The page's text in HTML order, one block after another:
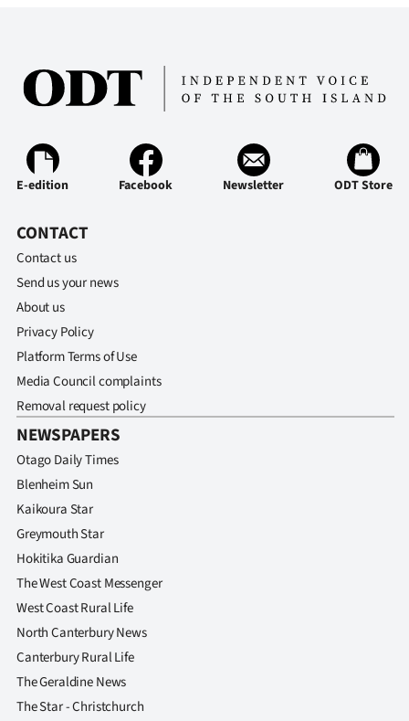
E-edition Facebook Newsletter ODT Store
CONTACT
Contact us
Send us your news
About us
Privacy Policy
Platform Terms of Use
Media Council complaints
Removal request policy
NEWSPAPERS
Otago Daily Times
Blenheim Sun
Kaikoura Star
Greymouth Star
Hokitika Guardian
The West Coast Messenger
West Coast Rural Life
North Canterbury News
Canterbury Rural Life
The Geraldine News
The Star - Christchurch